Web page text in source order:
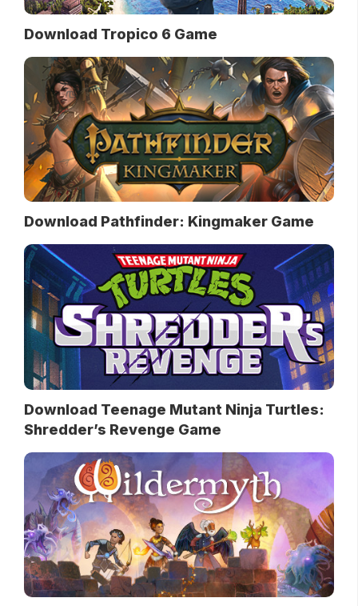
Download Tropico 6 Game
Download Pathfinder: Kingmaker Game
Download Teenage Mutant Ninja Turtles:
Shredder’s Revenge Game